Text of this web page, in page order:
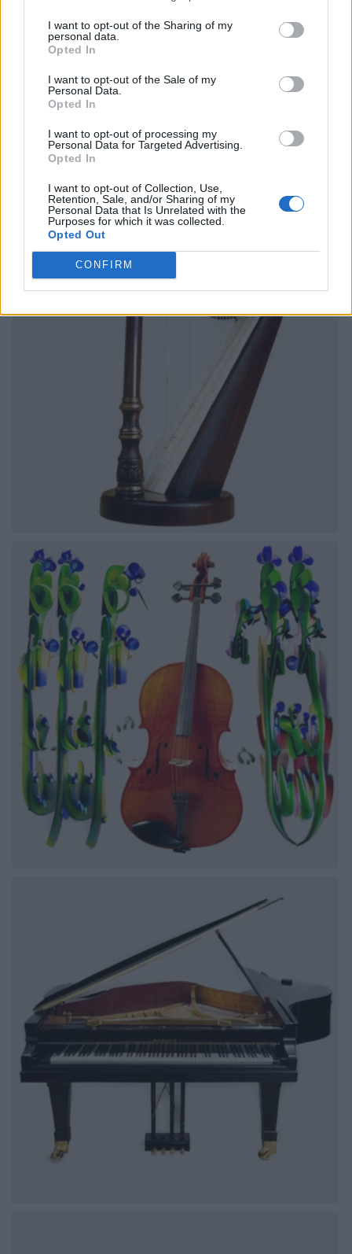
I want to opt-out of the Sharing of my
personal data.
Opted In
I want to opt-out of the Sale of my
Personal Data.
Opted In
I want to opt-out of processing my
Personal Data for Targeted Advertising.
Opted In
I want to opt-out of Collection, Use,
Retention, Sale, and/or Sharing of my
Personal Data that Is Unrelated with the
Purposes for which it was collected.
Opted Out
CONFIRM